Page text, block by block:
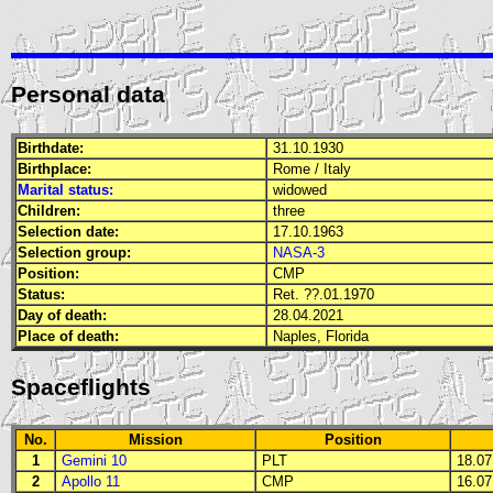
Personal data
Birthdate:
31.10.1930
Birthplace:
Rome / Italy
Marital status:
widowed
Children:
three
Selection date:
17.10.1963
Selection group:
NASA-3
Position:
CMP
Status:
Ret. ??.01.1970
Day of death:
28.04.2021
Place of death:
Naples, Florida
Spaceflights
No. Mission
Position
1
Gemini 10 PLT
2
Apollo 11 CMP